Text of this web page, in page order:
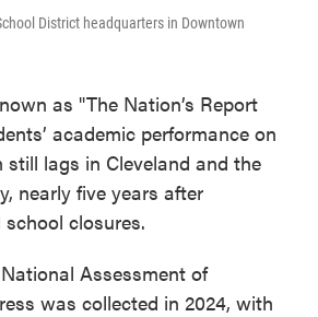
District headquarters in Downtown
as "The Nation’s Report
academic performance on
still lags in Cleveland and the
nearly five years after
closures.
Assessment of
was collected in 2024, with